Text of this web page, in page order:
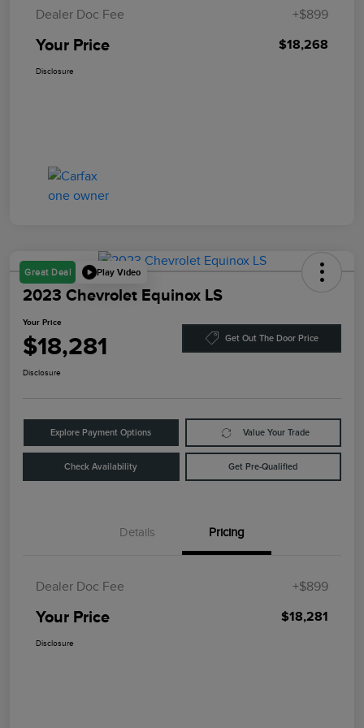
Dealer Doc Fee +$899
Your Price $18,268
Disclosure
Great Deal Play Video
2023 Chevrolet Equinox LS
Your Price
$18,281 Get Out The Door Price
Disclosure
Explore Payment Options Value Your Trade
Check Availability Get Pre-Qualified
Details Pricing
Dealer Doc Fee +$899
Your Price $18,281
Disclosure